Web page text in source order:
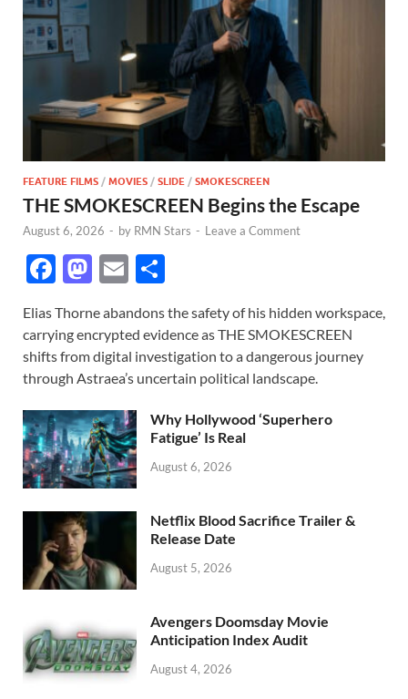
FEATURE FILMS / MOVIES / SLIDE / SMOKESCREEN
THE SMOKESCREEN Begins the Escape
August 6, 2026 - by RMN Stars - Leave a Comment
F
e
b
o
o
k
M
to
d
o
n
E
ail ar
e
Elias Thorne abandons the safety of his hidden workspace,
carrying encrypted evidence as THE SMOKESCREEN
shifts from digital investigation to a dangerous journey
through Astraea’s uncertain political landscape.
Why Hollywood ‘Superhero
Fatigue’ Is Real
August 6, 2026
Netflix Blood Sacrifice Trailer &
Release Date
August 5, 2026
Avengers Doomsday Movie
Anticipation Index Audit
August 4, 2026